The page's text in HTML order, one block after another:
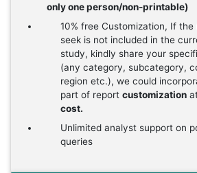
only one person/non-printable)
10% free Customization, If
seek is not included in the
study, kindly share your
(any category, subcategory,
region etc.), we could
part of report customization
cost.
Unlimited analyst support on
queries